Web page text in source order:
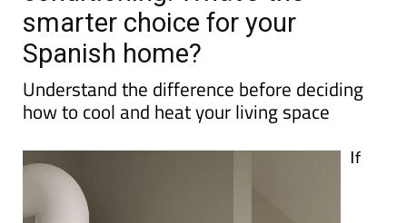
smarter choice for your
Spanish home?
Understand the difference before deciding
how to cool and heat your living space
If